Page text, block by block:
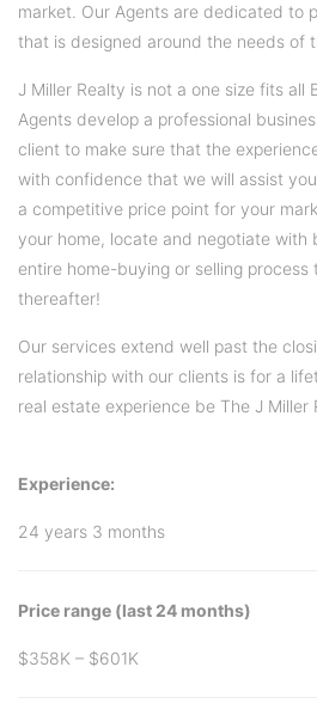
market. Our Agents are dedicated to
that is designed around the needs of
J Miller Realty is not a one size fits all
Agents develop a professional
client to make sure that the
with confidence that we will assist
a competitive price point for your
your home, locate and negotiate with
entire home-buying or selling process
thereafter!
Our services extend well past the
relationship with our clients is for a
real estate experience be The J Miller
Experience:
24 years 3 months
Price range (last 24 months)
$358K – $601K